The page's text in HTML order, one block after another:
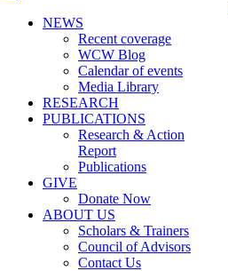
NEWS
Recent coverage
WCW Blog
Calendar of events
Media Library
RESEARCH
PUBLICATIONS
Research & Action
Report
Publications
GIVE
Donate Now
ABOUT US
Scholars & Trainers
Council of Advisors
Contact Us